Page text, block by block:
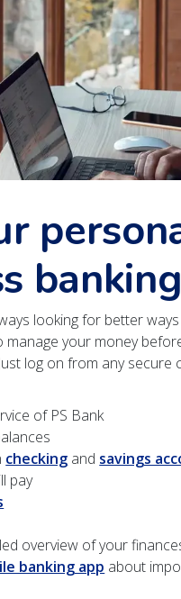
banking
looking for better
manage your money
log on from any secure
of PS Bank
checking and savings
pay
overview of your
banking app about